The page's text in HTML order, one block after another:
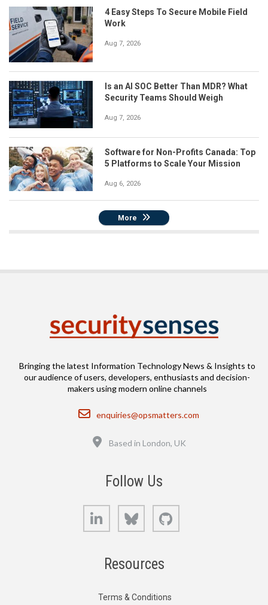
4 Easy Steps To Secure Mobile Field
Work
Aug 7, 2026
Is an AI SOC Better Than MDR? What
Security Teams Should Weigh
Aug 7, 2026
Software for Non-Profits Canada: Top
5 Platforms to Scale Your Mission
Aug 6, 2026
More
Bringing the latest Information Technology News & Insights to
our audience of users, developers, enthusiasts and decision-
makers using modern online channels
Email
enquiries@opsmatters.com
Based in London, UK
Follow Us
LinkedIn Bluesky
Resources
Terms & Conditions